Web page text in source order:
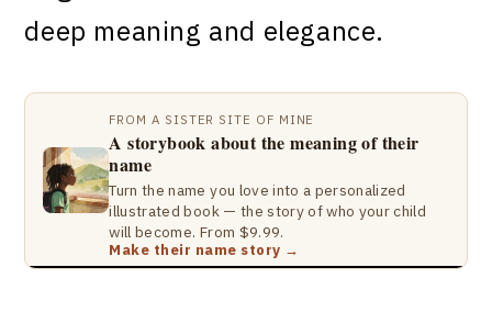
deep meaning and elegance.
FROM A SISTER SITE OF MINE
A storybook about the meaning of their
name
Turn the name you love into a personalized
illustrated book — the story of who your child
will become. From $9.99.
Make their name story →